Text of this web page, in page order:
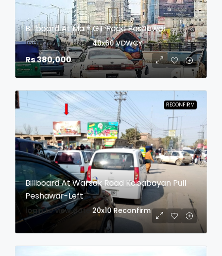
Billboard At Main GT Road Peshawar
login to view date 40x60 VDWCY
Rs 380,000
RECONFIRM
Billboard At Warsak Road Kababayan Pull
Peshawar-Left
login to view date 20x10 Reconfirm